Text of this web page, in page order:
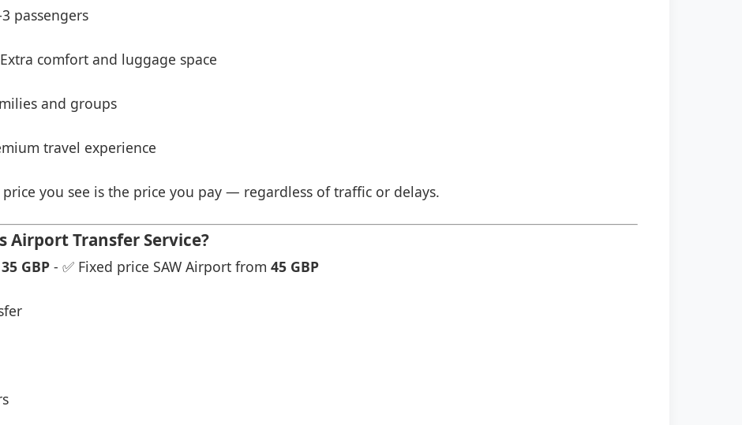
passengers
comfort and luggage space
and groups
travel experience
you see is the price you pay — regardless of traffic or delays.
Airport Transfer Service?
35 GBP - ✅ Fixed price SAW Airport from 45 GBP